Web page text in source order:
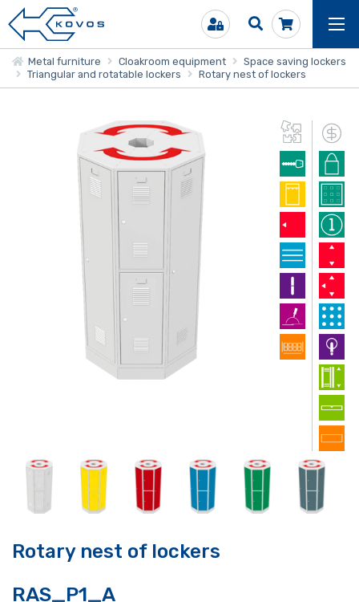
Metal furniture Cloakroom equipment
Space saving lockers
Triangular and rotatable lockers
Rotary nest of lockers
Rotary nest of lockers
RAS_P1_A